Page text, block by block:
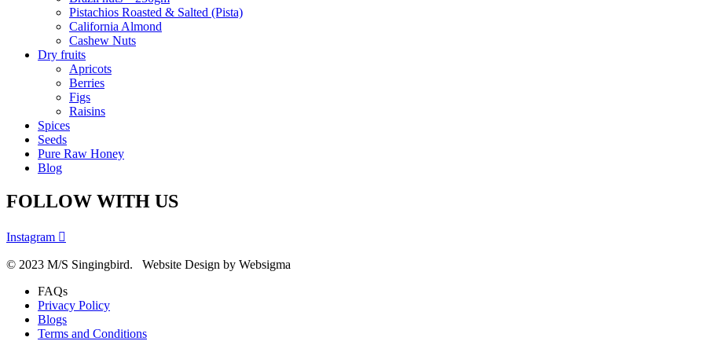
Pistachios Roasted & Salted (Pista)
California Almond
Cashew Nuts
Dry fruits
Apricots
Berries
Figs
Raisins
Spices
Seeds
Pure Raw Honey
Blog
FOLLOW WITH US
Instagram
© 2023 M/S Singingbird. Website Design by Websigma
FAQs
Privacy Policy
Blogs
Terms and Conditions